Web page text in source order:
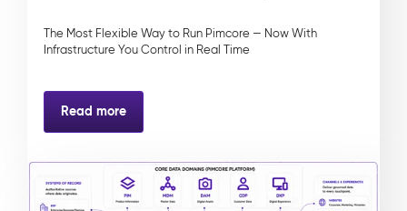
The Most Flexible Way to Run Pimcore — Now With
Infrastructure You Control in Real Time
Read more